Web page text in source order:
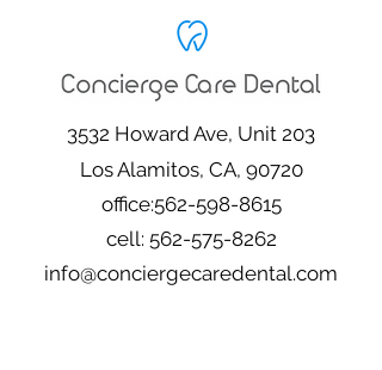
3532 Howard Ave, Unit 203
Los Alamitos, CA, 90720
office:562-598-8615
cell: 562-575-8262
info@conciergecaredental.com